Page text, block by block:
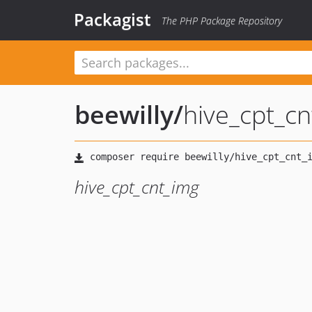
Packagist The PHP Package Repository
beewilly/
hive_cpt_cnt_img